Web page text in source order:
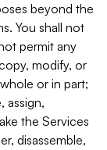
beyond the
You shall not
permit any
modify, or
or in part;
assign,
the Services
disassemble,